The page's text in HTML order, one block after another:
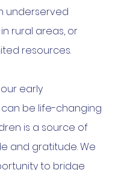
underserved
rural areas, or
resources.
early
be life-changing
is a source of
and gratitude. We
to bridge